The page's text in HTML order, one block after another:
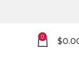
0 $